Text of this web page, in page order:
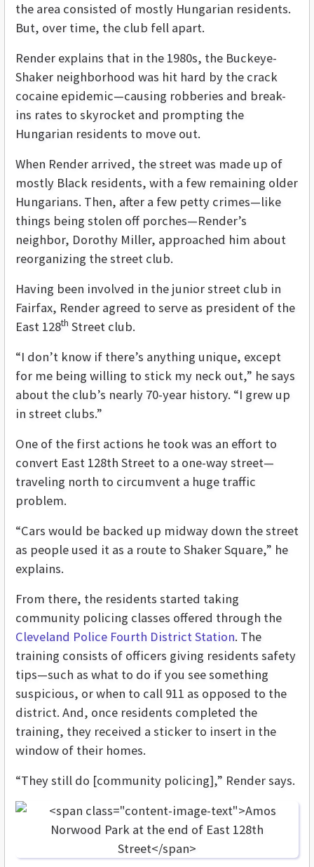
the area consisted of mostly Hungarian residents.
But, over time, the club fell apart.
Render explains that in the 1980s, the Buckeye-
Shaker neighborhood was hit hard by the crack
cocaine epidemic—causing robberies and break-
ins rates to skyrocket and prompting the
Hungarian residents to move out.
When Render arrived, the street was made up of
mostly Black residents, with a few remaining older
Hungarians. Then, after a few petty crimes—like
things being stolen off porches—Render’s
neighbor, Dorothy Miller, approached him about
reorganizing the street club.
Having been involved in the junior street club in
Fairfax, Render agreed to serve as president of the
East 128th Street club.
“I don’t know if there’s anything unique, except
for me being willing to stick my neck out,” he says
about the club’s nearly 70-year history. “I grew up
in street clubs.”
One of the first actions he took was an effort to
convert East 128th Street to a one-way street—
traveling north to circumvent a huge traffic
problem.
“Cars would be backed up midway down the street
as people used it as a route to Shaker Square,” he
explains.
From there, the residents started taking
community policing classes offered through the
Cleveland Police Fourth District Station. The
training consists of officers giving residents safety
tips—such as what to do if you see something
suspicious, or when to call 911 as opposed to the
district. And, once residents completed the
training, they received a sticker to insert in the
window of their homes.
“They still do [community policing],” Render says.